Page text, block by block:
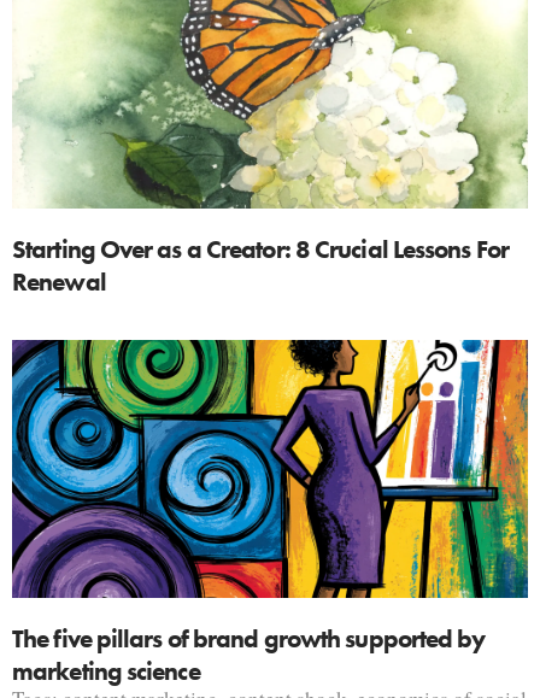
Starting Over as a Creator: 8 Crucial Lessons For
Renewal
The five pillars of brand growth supported by
marketing science